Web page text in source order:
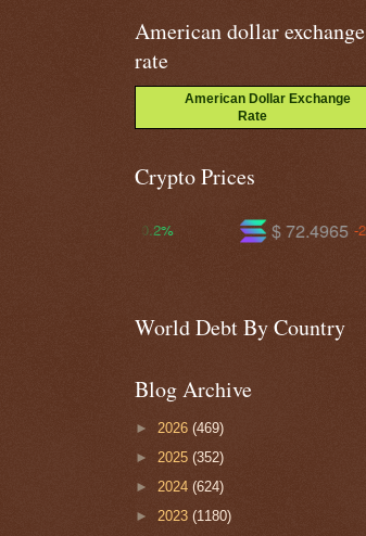
American dollar exchange
rate
American Dollar Exchange
Rate
Crypto Prices
$ 72.4965 -2.2%
World Debt By Country
Blog Archive
► 2026 (469)
► 2025 (352)
► 2024 (624)
► 2023 (1180)